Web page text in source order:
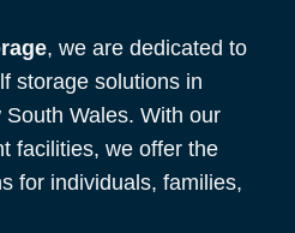
, we are dedicated to
storage solutions in
Wales. With our
facilities, we offer the
for individuals, families,